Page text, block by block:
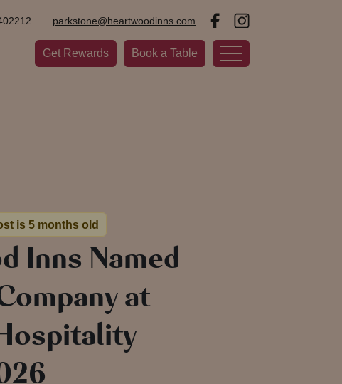
Get Rewards Book a Table
parkstone@heartwoodinns.com
is 5 months old
Inns Named
at